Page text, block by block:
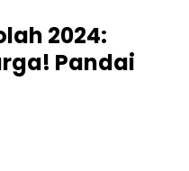
2024:
Pandai